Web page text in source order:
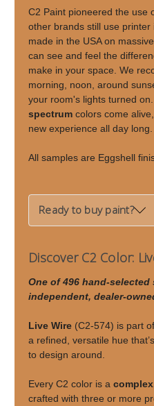
C2 Paint pioneered the use
other brands still use
made in the USA on
can see and feel the
make in your space. We
morning, noon, around
your room's lights turned
spectrum colors come
new experience all day long.
All samples are Eggshell
Ready to buy paint?
Discover C2 Color:
One of 496 hand-selected
independent, dealer-
Live Wire (C2-574) is part
a refined, versatile hue
to design around.
Every C2 color is a
crafted with three or more